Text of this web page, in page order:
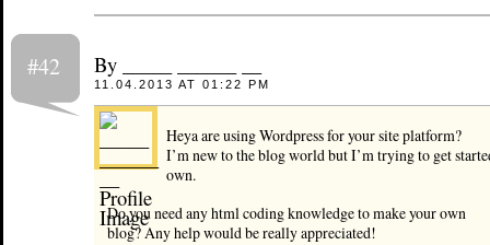
#42 By _____ ______ __
11.04.2013 AT 01:22 PM
Heya are using Wordpress for your site platform?
I’m new to the blog world but I’m trying to get
own.
Do you need any html coding knowledge to make your own
blog? Any help would be really appreciated!